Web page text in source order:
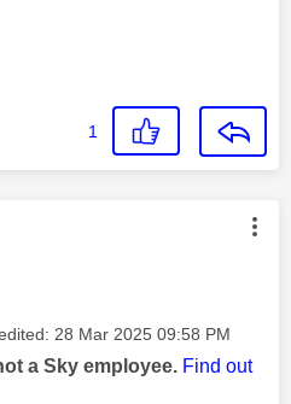
1
was authored by:
‎28 Mar 2025 09:58 PM
a Sky employee. Find out